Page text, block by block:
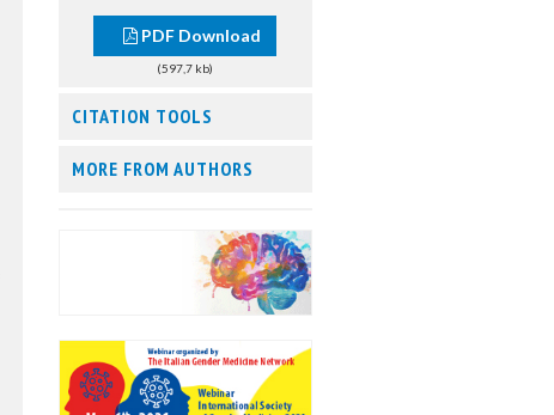
PDF Download
(597,7 kb)
CITATION TOOLS
MORE FROM AUTHORS